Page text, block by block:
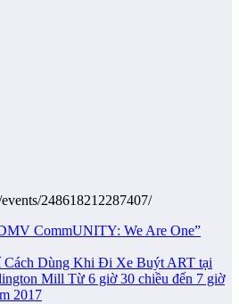
248618212287407/
CommUNITY: We Are One”
Cách Dùng Khi Đi Xe Buýt ART tại
Mill Từ 6 giờ 30 chiều đến 7 giờ
2017